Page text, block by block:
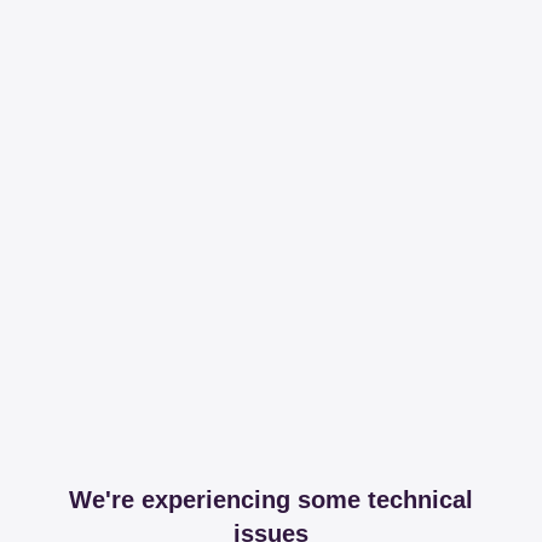
We're experiencing some technical
issues